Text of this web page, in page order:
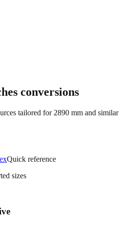
conversions
Quick reference
sizes